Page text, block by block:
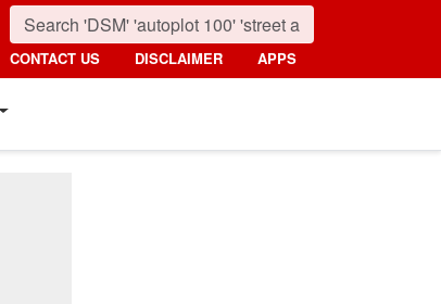
CONTACT US DISCLAIMER APPS